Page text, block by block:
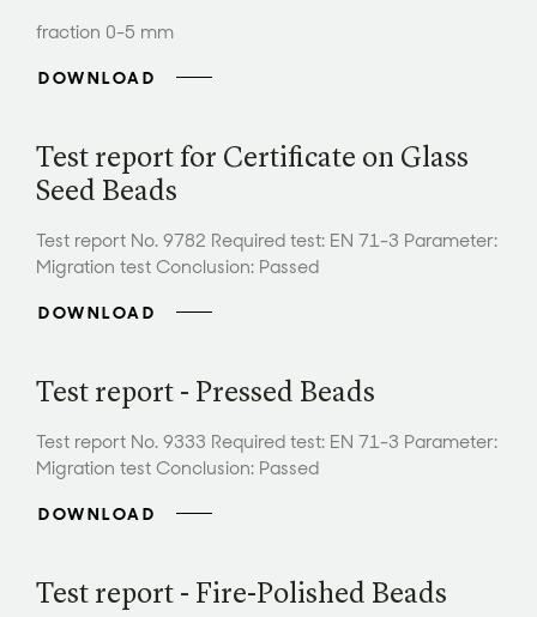
fraction 0-5 mm
DOWNLOAD
Test report for Certificate on Glass
Seed Beads
Test report No. 9782 Required test: EN 71-3 Parameter:
Migration test Conclusion: Passed
DOWNLOAD
Test report - Pressed Beads
Test report No. 9333 Required test: EN 71-3 Parameter:
Migration test Conclusion: Passed
DOWNLOAD
Test report - Fire-Polished Beads